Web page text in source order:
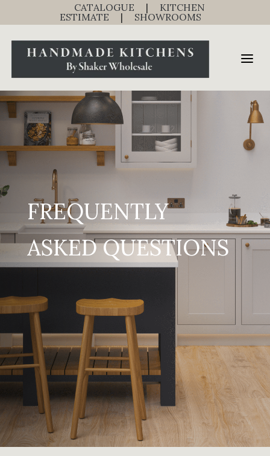
CATALOGUE |
KITCHEN
ESTIMATE
| SHOWROOMS
FREQUENTLY
ASKED QUESTIONS